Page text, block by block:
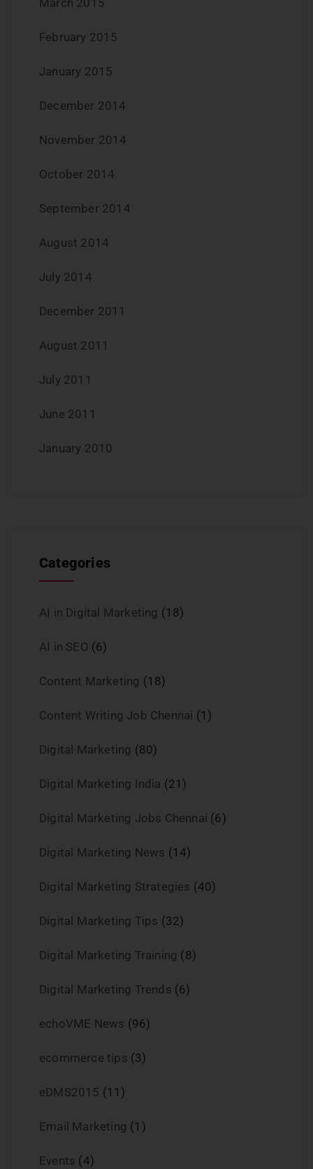
March 2015
February 2015
January 2015
December 2014
November 2014
October 2014
September 2014
August 2014
July 2014
December 2011
August 2011
July 2011
June 2011
January 2010
Categories
AI in Digital Marketing (18)
AI in SEO (6)
Content Marketing (18)
Content Writing Job Chennai (1)
Digital Marketing (80)
Digital Marketing India (21)
Digital Marketing Jobs Chennai (6)
Digital Marketing News (14)
Digital Marketing Strategies (40)
Digital Marketing Tips (32)
Digital Marketing Training (8)
Digital Marketing Trends (6)
echoVME News (96)
ecommerce tips (3)
eDMS2015 (11)
Email Marketing (1)
Events (4)